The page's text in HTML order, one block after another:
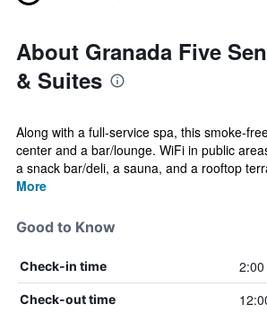
About Granada Five
& Suites
Along with a full-service spa, this smoke-
center and a bar/lounge. WiFi in public
a snack bar/deli, a sauna, and a rooftop
More
Good to Know
Check-in time 2:00
Check-out time